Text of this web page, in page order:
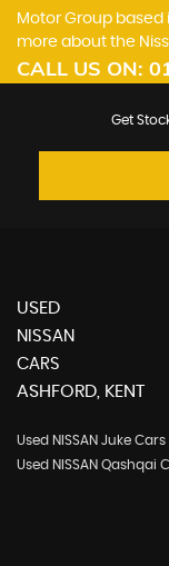
Motor Group based
more about the
CALL US ON:
Get
USED
NISSAN
CARS
ASHFORD, KENT
Used NISSAN Juke
Used NISSAN Qashqai